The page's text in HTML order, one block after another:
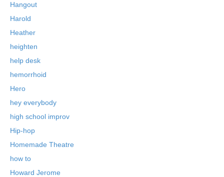
Hangout
Harold
Heather
heighten
help desk
hemorrhoid
Hero
hey everybody
high school improv
Hip-hop
Homemade Theatre
how to
Howard Jerome